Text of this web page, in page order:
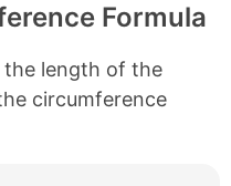
Formula
the length of the
circumference